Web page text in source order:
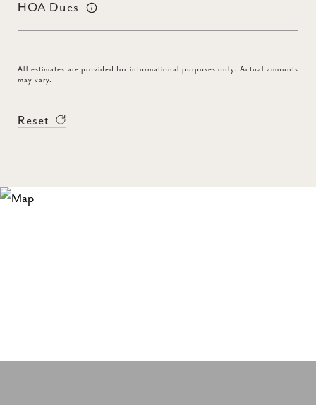
HOA Dues
All estimates are provided for informational purposes only. Actual amounts
may vary.
Reset